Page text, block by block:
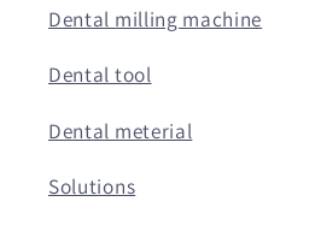
Dental milling machine
Dental tool
Dental meterial
Solutions